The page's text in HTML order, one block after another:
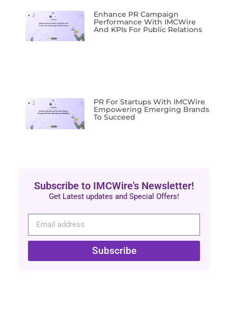
Enhance PR Campaign
Performance With IMCWire
And KPIs For Public Relations
PR For Startups With IMCWire
Empowering Emerging Brands
To Succeed
Subscribe to IMCWire's Newsletter!
Get Latest updates and Special Offers!
Subscribe